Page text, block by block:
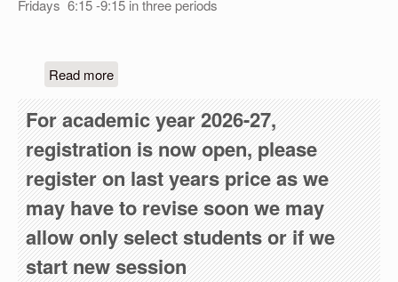
Fridays 6:15 -9:15 in three periods
Read moreabout We are selflessly serving the community
For academic year 2026-27,
registration is now open, please
register on last years price as we
may have to revise soon we may
allow only select students or if we
start new session